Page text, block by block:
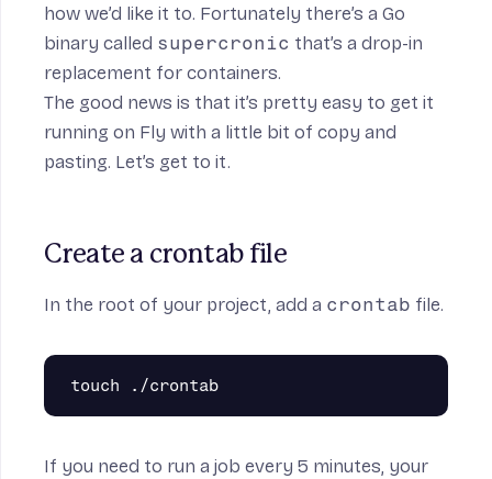
how we’d like it to. Fortunately there’s a Go
binary called supercronic that’s a drop-in
replacement for containers.
The good news is that it’s pretty easy to get it
running on Fly with a little bit of copy and
pasting. Let’s get to it.
Create a crontab file
In the root of your project, add a crontab file.
If you need to run a job every 5 minutes, your